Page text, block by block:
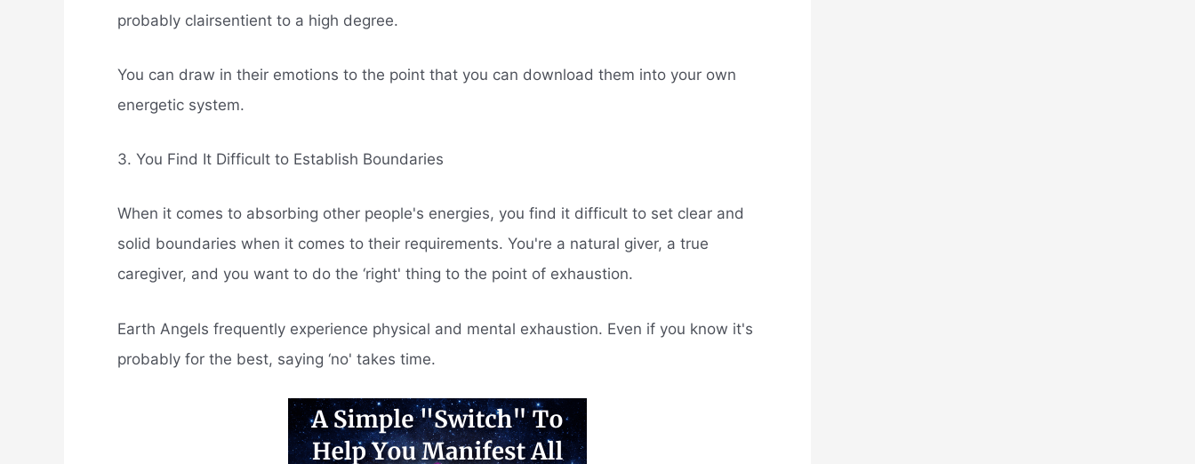
probably clairsentient to a high degree.
You can draw in their emotions to the point that you can download them into your own
energetic system.
3. You Find It Difficult to Establish Boundaries
When it comes to absorbing other people's energies, you find it difficult to set clear and
solid boundaries when it comes to their requirements. You're a natural giver, a true
caregiver, and you want to do the ‘right' thing to the point of exhaustion.
Earth Angels frequently experience physical and mental exhaustion. Even if you know it's
probably for the best, saying ‘no' takes time.